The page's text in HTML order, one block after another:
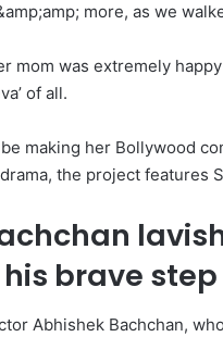
more, as we
mom was extremely
of all.
making her Bollywood
the project features
his brave step
Abhishek Bachchan,